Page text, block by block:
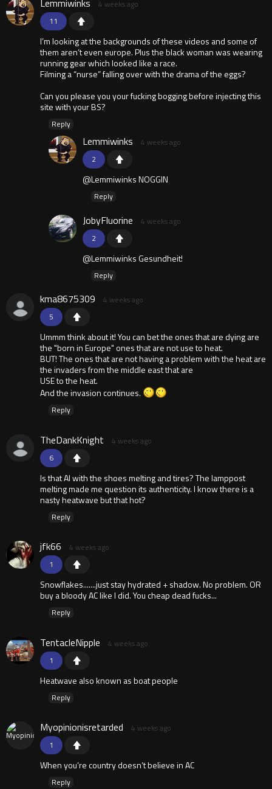
11
Lemmiwinks 4 weeks ago
I’m looking at the backgrounds of these videos and some of
them aren’t even europe. Plus the black woman was wearing
running gear which looked like a race.
Filming a “nurse” falling over with the drama of the eggs?
Can you please you your fucking bogging before injecting this
site with your BS?
Reply
2
Lemmiwinks 4 weeks ago
@Lemmiwinks NOGGIN
Reply
2
JobyFluorine 4 weeks ago
@Lemmiwinks Gesundheit!
Reply
5
kma8675309 4 weeks ago
Ummm think about it! You can bet the ones that are dying are
the "born in Europe" ones that are not use to heat.
BUT! The ones that are not having a problem with the heat are
the invaders from the middle east that are
USE to the heat.
And the invasion continues.
Reply
6
TheDankKnight 4 weeks ago
Is that AI with the shoes melting and tires? The lamppost
melting made me question its authenticity. I know there is a
nasty heatwave but that hot?
Reply
1
jfk66 4 weeks ago
Snowflakes.......just stay hydrated + shadow. No problem. OR
buy a bloody AC like I did. You cheap dead fucks...
Reply
1
TentacleNipple 4 weeks ago
Heatwave also known as boat people
Reply
1
Myopinionisretarded 4 weeks ago
When you’re country doesn’t believe in AC
Reply